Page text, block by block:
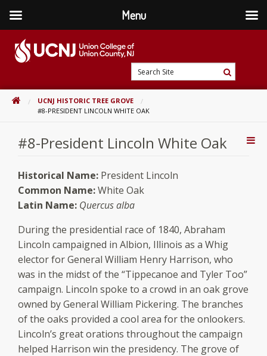
content
home
Search
Site
Search
HOMEUCNJ HISTORIC TREE GROVE
#8-PRESIDENT LINCOLN WHITE OAK
#8-President Lincoln White Oak
Historical Name: President Lincoln
Common Name:White Oak
Latin Name: Quercus alba
During the presidential race of 1840, Abraham
Lincoln campaigned in Albion, Illinois as a Whig
elector for General William Henry Harrison, who
was in the midst of the “Tippecanoe and Tyler Too”
campaign. Lincoln spoke to a crowd in an oak grove
owned by General William Pickering. The branches
of the oaks provided a cool area for the onlookers.
Lincoln’s great orations throughout the campaign
helped Harrison win the presidency. The grove of
Menu